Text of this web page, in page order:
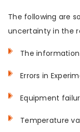
The following are
uncertainty in the
The
Errors in
Equipment
Temperature